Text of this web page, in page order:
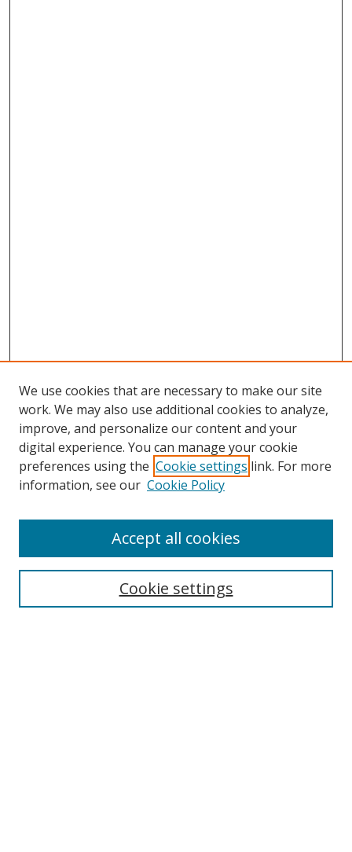
Search
Select context to search:
We use cookies that are necessary to make our site
work. We may also use additional cookies to analyze,
improve, and personalize our content and your
digital experience. You can manage your cookie
preferences using the Cookie settings link. For more
information, see our Cookie Policy
Cookie settings
Accept all cookies